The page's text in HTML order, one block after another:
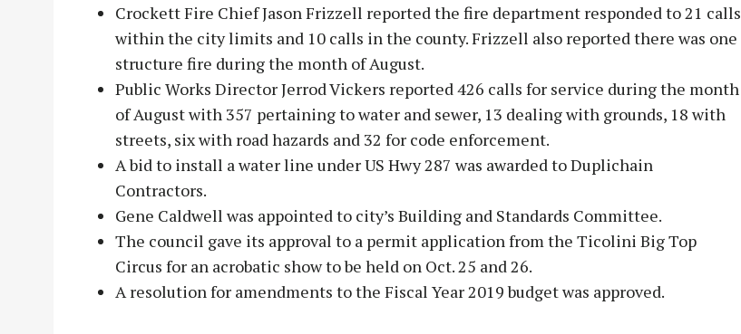
Crockett Fire Chief Jason Frizzell reported the fire department responded to 21 calls
within the city limits and 10 calls in the county. Frizzell also reported there was one
structure fire during the month of August.
Public Works Director Jerrod Vickers reported 426 calls for service during the month
of August with 357 pertaining to water and sewer, 13 dealing with grounds, 18 with
streets, six with road hazards and 32 for code enforcement.
A bid to install a water line under US Hwy 287 was awarded to Duplichain
Contractors.
Gene Caldwell was appointed to city’s Building and Standards Committee.
The council gave its approval to a permit application from the Ticolini Big Top
Circus for an acrobatic show to be held on Oct. 25 and 26.
A resolution for amendments to the Fiscal Year 2019 budget was approved.